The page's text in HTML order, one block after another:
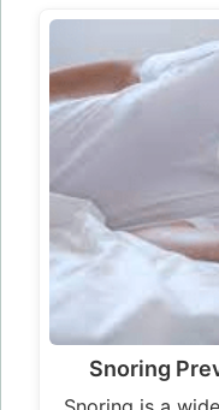
Snoring